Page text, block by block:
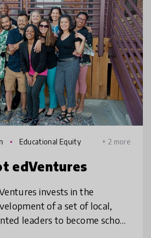
Educational Equity + 2 more
edVentures
invests in the
of a set of local,
leaders to become school